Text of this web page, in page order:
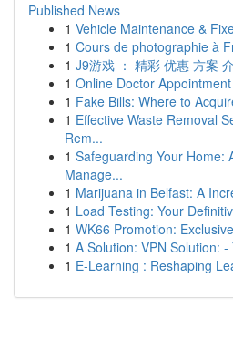
Published News
1 Vehicle Maintenance &
1 Cours de photographie à
1 J9游戏 ： 精彩 优惠 方案
1 Online Doctor
1 Fake Bills: Where to
1 Effective Waste Removal
Rem...
1 Safeguarding Your Home:
Manage...
1 Marijuana in Belfast: A
1 Load Testing: Your
1 WK66 Promotion:
1 A Solution: VPN Solution:
1 E-Learning : Reshaping